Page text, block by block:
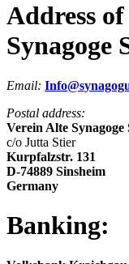
Address
Synagoge
Email:
Postal address:
Verein Alte
c/o Jutta Stier
Kurpfalzstr. 131
D-74889 Sinsheim
Germany
Banking: